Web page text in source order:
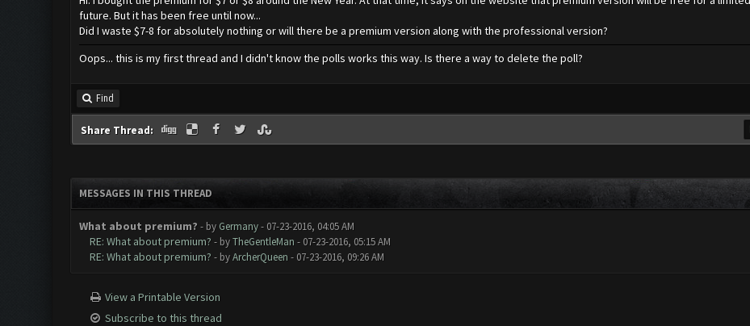
future. But it has been free until now...
Did I waste $7-8 for absolutely nothing or will there be a premium version along with the professional version?
Oops... this is my first thread and I didn't know the polls works this way. Is there a way to delete the poll?
Find
Share Thread:
MESSAGES IN THIS THREAD
What about premium? - by Germany- 07-23-2016, 04:05 AM
RE: What about premium? - byTheGentleMan - 07-23-2016, 05:15 AM
RE: What about premium? - byArcherQueen - 07-23-2016, 09:26 AM
View a Printable Version
Subscribe to this thread